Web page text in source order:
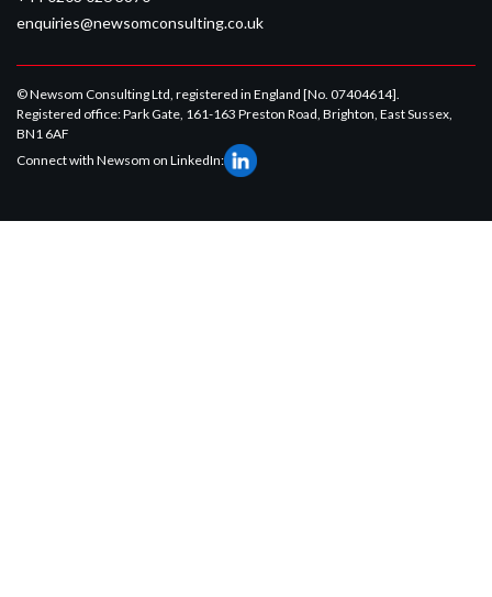
enquiries@newsomconsulting.co.uk
© Newsom Consulting Ltd, registered in England [No. 07404614].
Registered office: Park Gate, 161-163 Preston Road, Brighton, East Sussex,
BN1 6AF
Connect with Newsom on LinkedIn: